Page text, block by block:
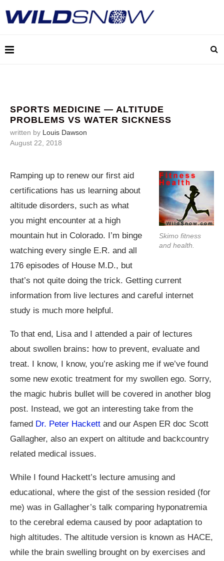
SPORTS MEDICINE — ALTITUDE
PROBLEMS VS WATER SICKNESS
written by Louis Dawson
August 22, 2018
Skimo fitness
and health.
Ramping up to renew our first aid
certifications has us learning about
altitude disorders, such as what
you might encounter at a high
mountain hut in Colorado. I’m binge
watching every single E.R. and all
176 episodes of House M.D., but
that’s not quite doing the trick. Getting current
information from live lectures and careful internet
study is much more helpful.
To that end, Lisa and I attended a pair of lectures
about swollen brains: how to prevent, evaluate and
treat. I know, I know, you’re asking me if we’ve found
some new exotic treatment for my swollen ego. Sorry,
the magic hubris bullet will be covered in another blog
post. Instead, we got an interesting take from the
famed Dr. Peter Hackett and our Aspen ER doc Scott
Gallagher, also an expert on altitude and backcountry
related medical issues.
While I found Hackett’s lecture amusing and
educational, where the gist of the session resided (for
me) was in Gallagher’s talk comparing hyponatremia
to the cerebral edema caused by poor adaptation to
high altitudes. The altitude version is known as HACE,
while the brain swelling brought on by exercises and